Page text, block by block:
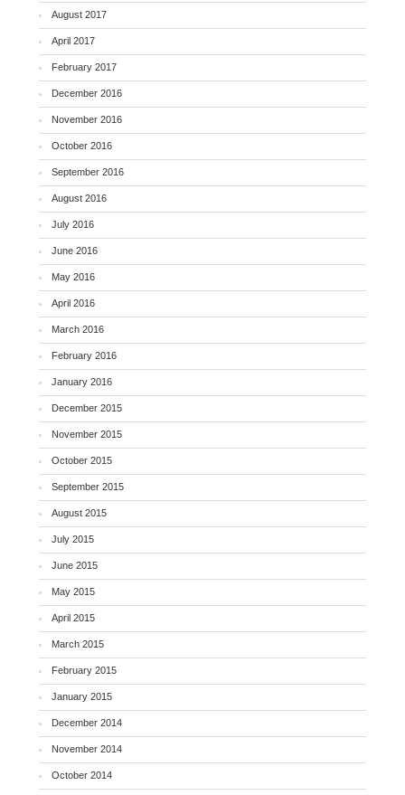
August 2017
April 2017
February 2017
December 2016
November 2016
October 2016
September 2016
August 2016
July 2016
June 2016
May 2016
April 2016
March 2016
February 2016
January 2016
December 2015
November 2015
October 2015
September 2015
August 2015
July 2015
June 2015
May 2015
April 2015
March 2015
February 2015
January 2015
December 2014
November 2014
October 2014